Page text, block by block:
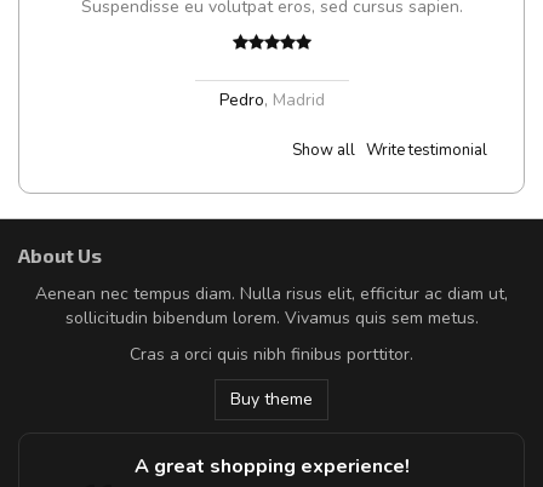
Suspendisse eu volutpat eros, sed cursus sapien.
Pedro, Madrid
Show all Write testimonial
About Us
Aenean nec tempus diam. Nulla risus elit, efficitur ac diam ut,
sollicitudin bibendum lorem. Vivamus quis sem metus.
Cras a orci quis nibh finibus porttitor.
Buy theme
A great shopping experience!